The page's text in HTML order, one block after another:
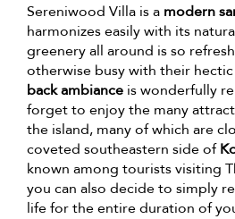
Sereniwood Villa is a modern
harmonizes easily with its
greenery all around is so
otherwise busy with their
back ambiance is wonderfully
forget to enjoy the many
the island, many of which are
coveted southeastern side of
known among tourists visiting
you can also decide to simply
life for the entire duration of